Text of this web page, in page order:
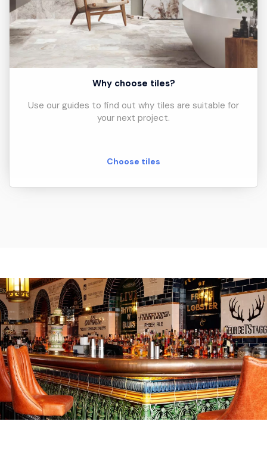
Why choose tiles?
Use our guides to find out why tiles are suitable for
your next project.
Choose tiles